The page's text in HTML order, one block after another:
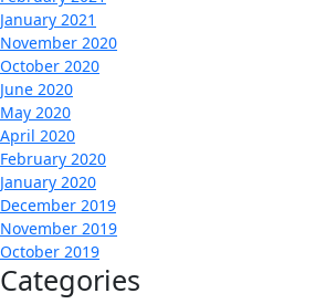
January 2021
November 2020
October 2020
June 2020
May 2020
April 2020
February 2020
January 2020
December 2019
November 2019
October 2019
Categories